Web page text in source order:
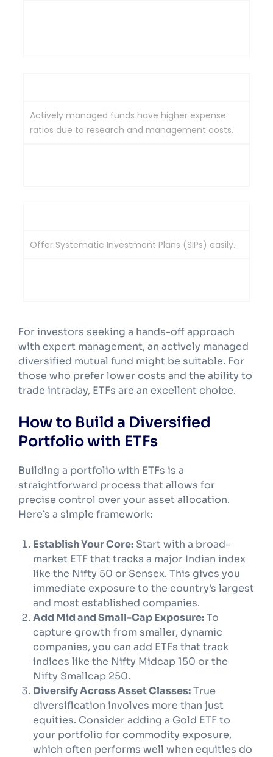
Actively managed funds have higher expense
ratios due to research and management costs.
Offer Systematic Investment Plans (SIPs) easily.
For investors seeking a hands-off approach
with expert management, an actively managed
diversified mutual fund might be suitable. For
those who prefer lower costs and the ability to
trade intraday, ETFs are an excellent choice.
How to Build a Diversified
Portfolio with ETFs
Building a portfolio with ETFs is a
straightforward process that allows for
precise control over your asset allocation.
Here’s a simple framework:
Establish Your Core: Start with a broad-
market ETF that tracks a major Indian index
like the Nifty 50 or Sensex. This gives you
immediate exposure to the country’s largest
and most established companies.
Add Mid and Small-Cap Exposure:To
capture growth from smaller, dynamic
companies, you can add ETFs that track
indices like the Nifty Midcap 150 or the
Nifty Smallcap 250.
Diversify Across Asset Classes:True
diversification involves more than just
equities. Consider adding a Gold ETF to
your portfolio for commodity exposure,
which often performs well when equities do